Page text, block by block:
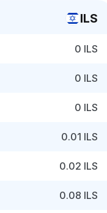
ILS
0 ILS
0 ILS
0 ILS
0.01 ILS
0.02 ILS
0.08 ILS